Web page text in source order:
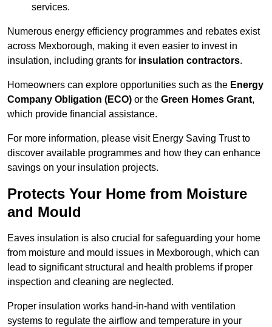
services.
Numerous energy efficiency programmes and rebates exist
across Mexborough, making it even easier to invest in
insulation, including grants for insulation contractors.
Homeowners can explore opportunities such as the Energy
Company Obligation (ECO) or the Green Homes Grant,
which provide financial assistance.
For more information, please visit Energy Saving Trust to
discover available programmes and how they can enhance
savings on your insulation projects.
Protects Your Home from Moisture
and Mould
Eaves insulation is also crucial for safeguarding your home
from moisture and mould issues in Mexborough, which can
lead to significant structural and health problems if proper
inspection and cleaning are neglected.
Proper insulation works hand-in-hand with ventilation
systems to regulate the airflow and temperature in your